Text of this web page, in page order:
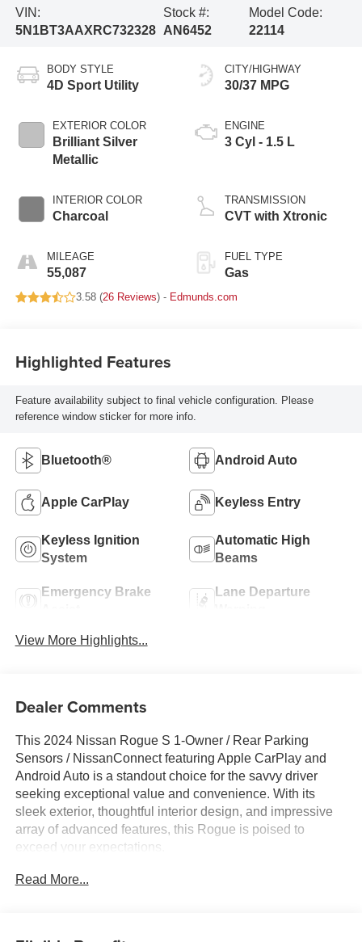
VIN:
5N1BT3AAXRC732328
Stock #:
AN6452
Model Code:
22114
BODY STYLE
4D Sport Utility
EXTERIOR COLOR
Brilliant Silver
Metallic
INTERIOR COLOR
Charcoal
MILEAGE
55,087
CITY/HIGHWAY
30/37 MPG
ENGINE
3 Cyl - 1.5 L
TRANSMISSION
CVT with Xtronic
FUEL TYPE
Gas
3.58 (26 Reviews) - Edmunds.com
Highlighted Features
Feature availability subject to final vehicle configuration. Please
reference window sticker for more info.
Bluetooth® Android Auto
Apple CarPlay Keyless Entry
Keyless Ignition
System
Automatic High
Beams
Emergency Brake
Lane Departure
View More Highlights...
Dealer Comments
This 2024 Nissan Rogue S 1-Owner / Rear Parking
Sensors / NissanConnect featuring Apple CarPlay and
Android Auto is a standout choice for the savvy driver
seeking exceptional value and convenience. With its
sleek exterior, thoughtful interior design, and impressive
array of advanced features, this Rogue is poised to
exceed your expectations.
- One Owner
Read More...